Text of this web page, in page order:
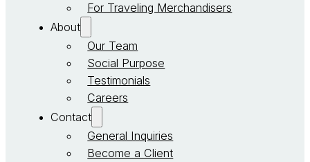
For Traveling Merchandisers
About
Our Team
Social Purpose
Testimonials
Careers
Contact
General Inquiries
Become a Client